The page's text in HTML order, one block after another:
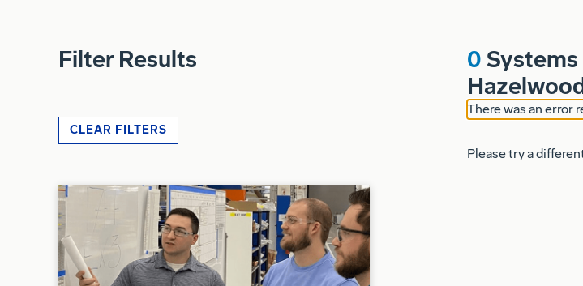
Filter Results
CLEAR FILTERS
0 Systems
Hazelwood
There was an error
Please try a